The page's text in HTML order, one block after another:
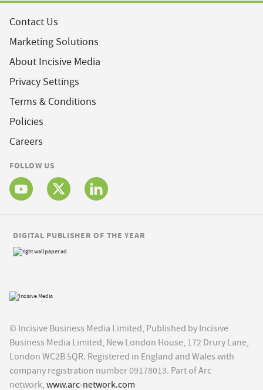
Contact Us
Marketing Solutions
About Incisive Media
Privacy Settings
Terms & Conditions
Policies
Careers
FOLLOW US
© Incisive Business Media Limited, Published by Incisive
Business Media Limited, New London House, 172 Drury Lane,
London WC2B 5QR. Registered in England and Wales with
company registration number 09178013. Part of Arc
network, www.arc-network.com
DIGITAL PUBLISHER OF THE YEAR